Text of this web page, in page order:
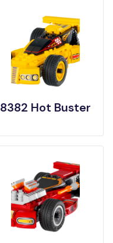
8382 Hot Buster